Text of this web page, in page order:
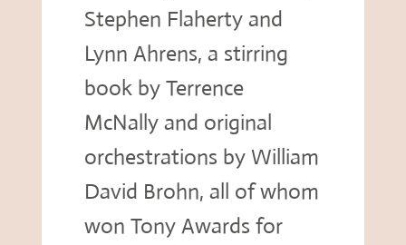
Stephen Flaherty and
Lynn Ahrens, a stirring
book by Terrence
McNally and original
orchestrations by William
David Brohn, all of whom
won Tony Awards for